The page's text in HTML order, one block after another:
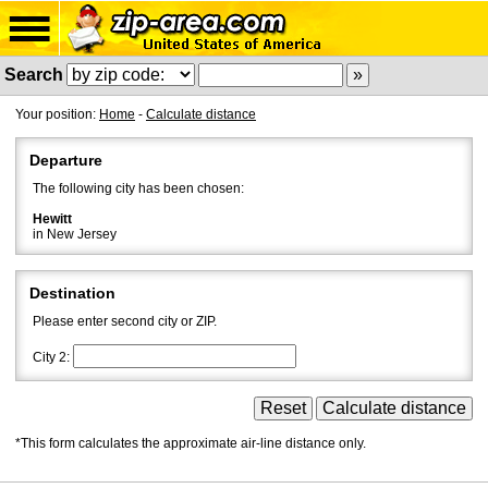
Search
Your position: Home - Calculate distance
Departure
The following city has been chosen:
Hewitt
in New Jersey
Destination
Please enter second city or ZIP.
City 2:
*This form calculates the approximate air-line distance only.